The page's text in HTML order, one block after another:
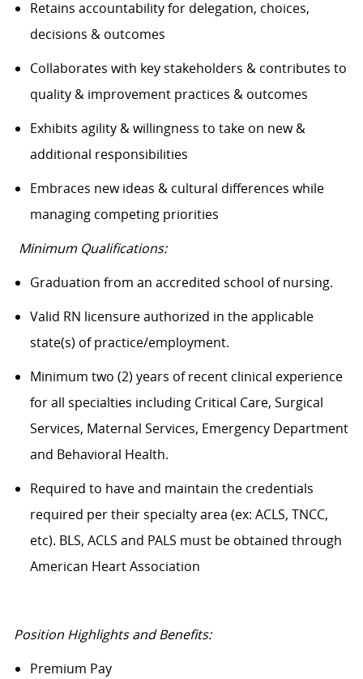
Retains accountability for delegation, choices,
decisions & outcomes
Collaborates with key stakeholders & contributes to
quality & improvement practices & outcomes
Exhibits agility & willingness to take on new &
additional responsibilities
Embraces new ideas & cultural differences while
managing competing priorities
Minimum Qualifications:
Graduation from an accredited school of nursing.
Valid RN licensure authorized in the applicable
state(s) of practice/employment.
Minimum two (2) years of recent clinical experience
for all specialties including Critical Care, Surgical
Services, Maternal Services, Emergency Department
and Behavioral Health.
Required to have and maintain the credentials
required per their specialty area (ex: ACLS, TNCC,
etc). BLS, ACLS and PALS must be obtained through
American Heart Association
Position Highlights and Benefits:
Premium Pay